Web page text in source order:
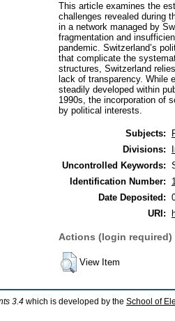
This article examines the
challenges revealed during
in a network managed by
fragmentation and
pandemic. Switzerland’s
that complicate the
structures, Switzerland
lack of transparency. While
steadily developed within
1990s, the incorporation of
by political interests.
Subjects:
Divisions:
Uncontrolled Keywords:
Identification Number:
Date Deposited:
URI:
Actions (login required)
View Item
3.4 which is developed by the School of